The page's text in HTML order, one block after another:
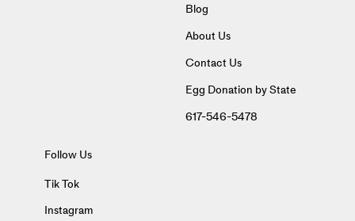
Blog
About Us
Contact Us
Egg Donation by State
617-546-5478
Follow Us
Tik Tok
Instagram